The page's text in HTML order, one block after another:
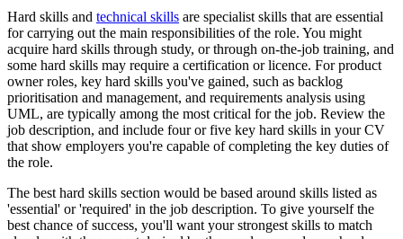
Hard skills and technical skills are specialist skills that are essential
for carrying out the main responsibilities of the role. You might
acquire hard skills through study, or through on-the-job training, and
some hard skills may require a certification or licence. For product
owner roles, key hard skills you've gained, such as backlog
prioritisation and management, and requirements analysis using
UML, are typically among the most critical for the job. Review the
job description, and include four or five key hard skills in your CV
that show employers you're capable of completing the key duties of
the role.
The best hard skills section would be based around skills listed as
'essential' or 'required' in the job description. To give yourself the
best chance of success, you'll want your strongest skills to match